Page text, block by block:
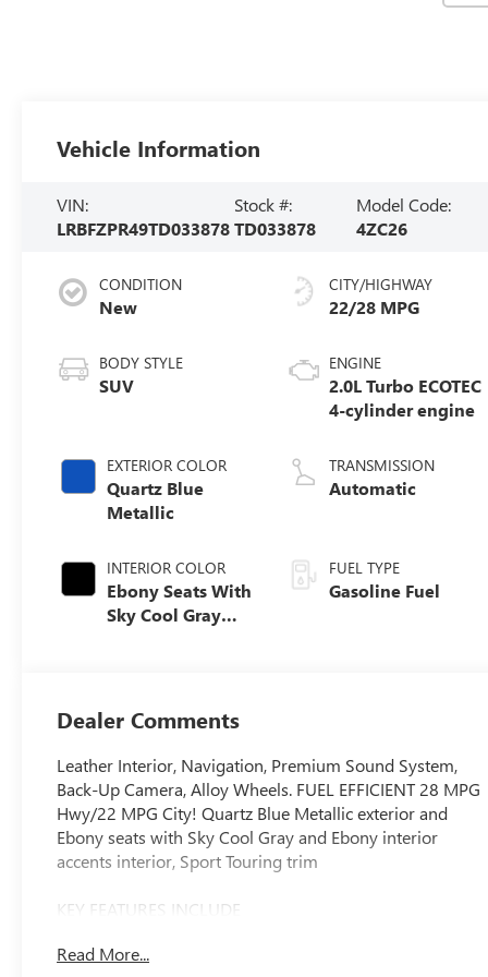
Vehicle Information
VIN:
LRBFZPR49TD033878
Stock #:
TD033878
Model Code:
4ZC26
CONDITION
New
BODY STYLE
SUV
EXTERIOR COLOR
Quartz Blue
Metallic
INTERIOR COLOR
Ebony Seats With
Sky Cool Gray
Leather-
Appointed Seat
Trim
CITY/HIGHWAY
22/28 MPG
ENGINE
2.0L Turbo ECOTEC
4-cylinder engine
TRANSMISSION
Automatic
FUEL TYPE
Gasoline Fuel
Dealer Comments
Leather Interior, Navigation, Premium Sound System,
Back-Up Camera, Alloy Wheels. FUEL EFFICIENT 28 MPG
Hwy/22 MPG City! Quartz Blue Metallic exterior and
Ebony seats with Sky Cool Gray and Ebony interior
accents interior, Sport Touring trim
KEY FEATURES INCLUDE
Camera, Premium Sound System
Read More...